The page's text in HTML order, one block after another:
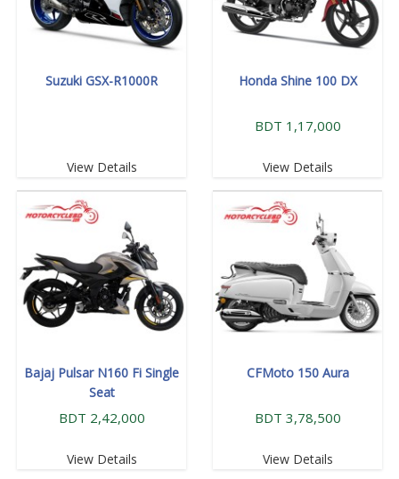
Suzuki GSX-R1000R
View Details
Honda Shine 100 DX
BDT 1,17,000
View Details
Bajaj Pulsar N160 Fi Single
Seat
BDT 2,42,000
View Details
CFMoto 150 Aura
BDT 3,78,500
View Details